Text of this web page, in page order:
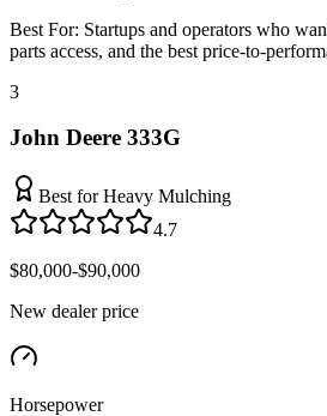
Best For: Startups and operators who
parts access, and the best price-to-
3
John Deere 333G
Best for Heavy Mulching
4.7
$80,000-$90,000
New dealer price
Horsepower